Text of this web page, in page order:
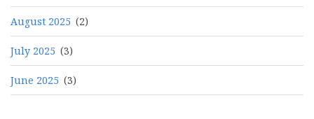
August 2025 (2)
July 2025 (3)
June 2025 (3)